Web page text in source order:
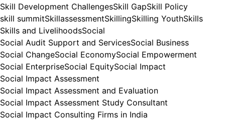
Skill Development ChallengesSkill GapSkill Policy
skill summitSkillassessmentSkillingSkilling YouthSkills
Skills and LivelihoodsSocial
Social Audit Support and ServicesSocial Business
Social ChangeSocial EconomySocial Empowerment
Social EnterpriseSocial EquitySocial Impact
Social Impact Assessment
Social Impact Assessment and Evaluation
Social Impact Assessment Study Consultant
Social Impact Consulting Firms in India